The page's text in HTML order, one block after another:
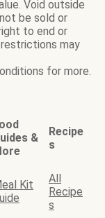
Void outside
be sold or
to end or
may
for more.
&
Recipe
s
Kit
All
Recipe
s